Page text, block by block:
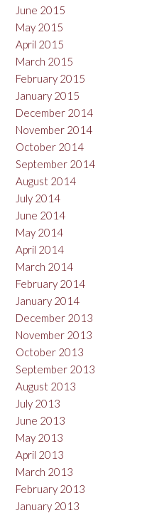
June 2015
May 2015
April 2015
March 2015
February 2015
January 2015
December 2014
November 2014
October 2014
September 2014
August 2014
July 2014
June 2014
May 2014
April 2014
March 2014
February 2014
January 2014
December 2013
November 2013
October 2013
September 2013
August 2013
July 2013
June 2013
May 2013
April 2013
March 2013
February 2013
January 2013